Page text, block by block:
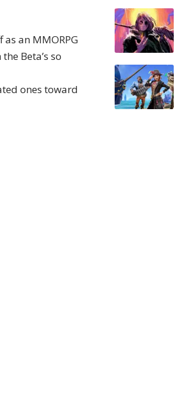
an MMORPG
Beta’s so
ones toward